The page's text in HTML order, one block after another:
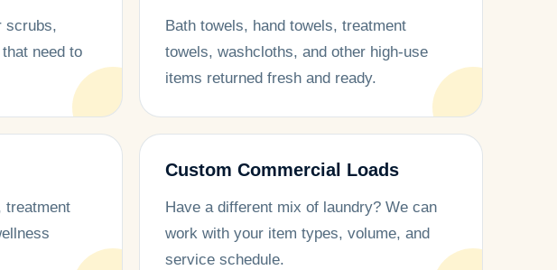
scrubs,
need to
Bath towels, hand towels, treatment
towels, washcloths, and other high-use
items returned fresh and ready.
treatment
Custom Commercial Loads
Have a different mix of laundry? We can
work with your item types, volume, and
service schedule.